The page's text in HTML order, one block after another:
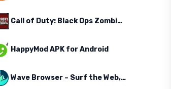
Call of Duty: Black Ops Zombies APK for Android
HappyMod APK for Android
Wave Browser – Surf the Web, Save the Ocean